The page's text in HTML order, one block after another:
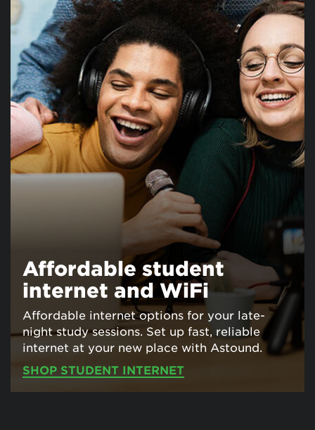
Affordable student
internet and WiFi
Affordable internet options for your late-
night study sessions. Set up fast, reliable
internet at your new place with Astound.
SHOP STUDENT INTERNET